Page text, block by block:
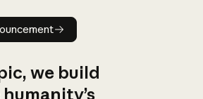
Read announcement
we build